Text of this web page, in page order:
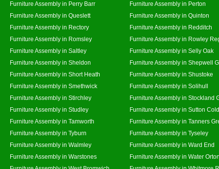
Furniture Assembly in Perry Barr
Furniture Assembly in Perton
Furniture Assembly in Queslett
Furniture Assembly in Quinton
Furniture Assembly in Rectory
Furniture Assembly in Redditch
Furniture Assembly in Romsley
Furniture Assembly in Rowley
Furniture Assembly in Saltley
Furniture Assembly in Selly Oak
Furniture Assembly in Sheldon
Furniture Assembly in Shepwell
Furniture Assembly in Short Heath
Furniture Assembly in Shustoke
Furniture Assembly in Smethwick
Furniture Assembly in Solihull
Furniture Assembly in Stirchley
Furniture Assembly in Stockland
Furniture Assembly in Studley
Furniture Assembly in Sutton
Furniture Assembly in Tamworth
Furniture Assembly in Tanners
Furniture Assembly in Tyburn
Furniture Assembly in Tyseley
Furniture Assembly in Walmley
Furniture Assembly in Ward End
Furniture Assembly in Warstones
Furniture Assembly in Water